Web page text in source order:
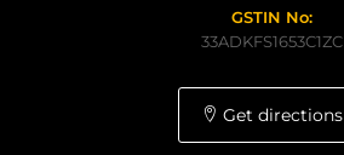
GSTIN No:
33ADKFS1653C1ZC
Get directions